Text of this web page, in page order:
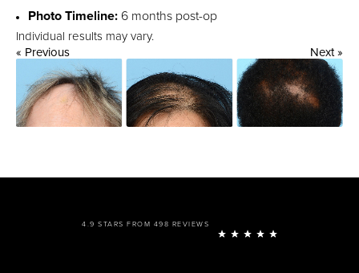
Photo Timeline: 6 months post-op
Individual results may vary.
« Previous
Next »
4.9 STARS FROM 498 REVIEWS